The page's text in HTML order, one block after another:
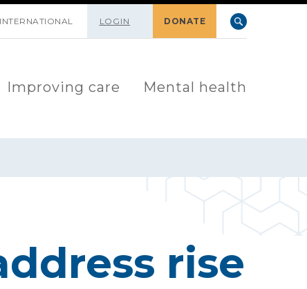
INTERNATIONAL LOGIN DONATE
Improving care Mental health
rise